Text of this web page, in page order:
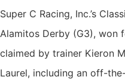
Super C Racing, Inc.’s
Alamitos Derby (G3), won
claimed by trainer Kieron
Laurel, including an off-